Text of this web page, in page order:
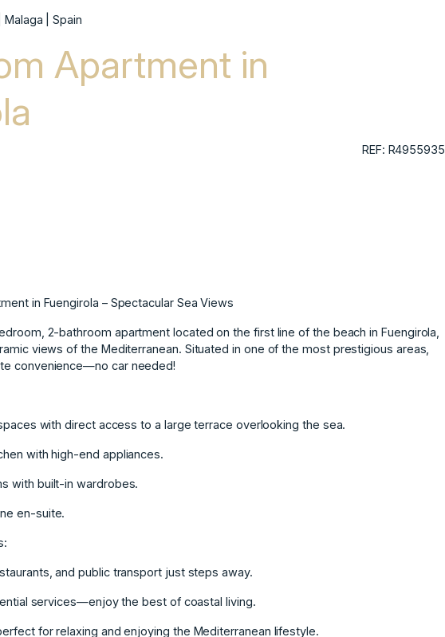
| Spain
Apartment in
REF: R4955935
in Fuengirola – Spectacular Sea Views
2-bathroom apartment located on the first line of the beach in Fuengirola,
views of the Mediterranean. Situated in one of the most prestigious areas,
convenience—no car needed!
with direct access to a large terrace overlooking the sea.
with high-end appliances.
with built-in wardrobes.
en-suite.
and public transport just steps away.
services—enjoy the best of coastal living.
for relaxing and enjoying the Mediterranean lifestyle.